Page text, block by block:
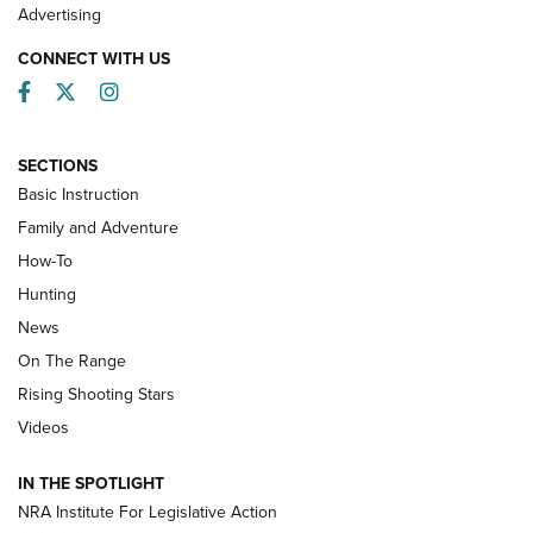
Turkey Decoys All Season Long | An
Official Journal Of The NRA
TIPS
Tips & Techniques: “Right & Wrong” Drill | An Official
Journal Of The NRA
Shotshells: Interpreting the Numbers on the Box | NRA
Advertising
CONNECT WITH US
Facebook
TwitterInstagram
SECTIONS
Basic Instruction
Family and Adventure
How-To
Hunting
News
On The Range
Rising Shooting Stars
Videos
IN THE SPOTLIGHT
NRA Institute For Legislative Action